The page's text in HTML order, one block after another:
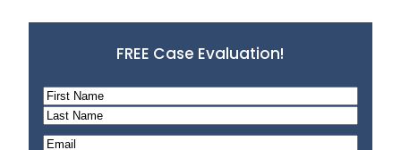
FREE Case Evaluation!
N
a
m
F
iL
E